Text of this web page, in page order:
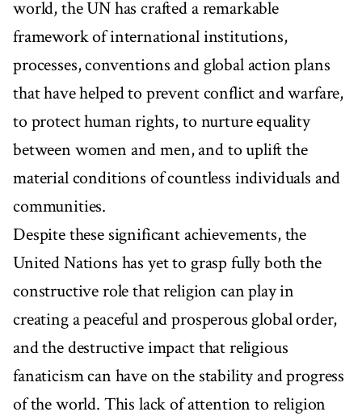
world, the UN has crafted a remarkable
framework of international institutions,
processes, conventions and global action plans
that have helped to prevent conflict and warfare,
to protect human rights, to nurture equality
between women and men, and to uplift the
material conditions of countless individuals and
communities.
Despite these significant achievements, the
United Nations has yet to grasp fully both the
constructive role that religion can play in
creating a peaceful and prosperous global order,
and the destructive impact that religious
fanaticism can have on the stability and progress
of the world. This lack of attention to religion